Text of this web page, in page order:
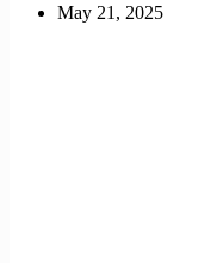
May 21, 2025